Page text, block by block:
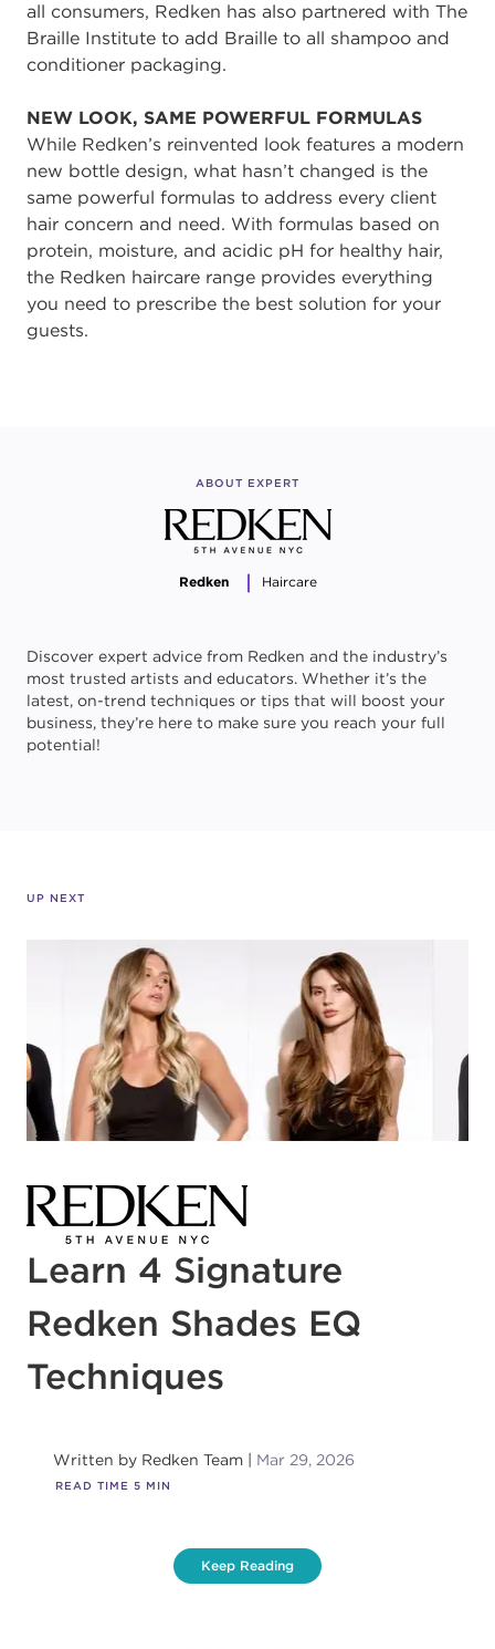
all consumers, Redken has also partnered with The
Braille Institute to add Braille to all shampoo and
conditioner packaging.
NEW LOOK, SAME POWERFUL FORMULAS
While Redken’s reinvented look features a modern
new bottle design, what hasn’t changed is the
same powerful formulas to address every client
hair concern and need. With formulas based on
protein, moisture, and acidic pH for healthy hair,
the Redken haircare range provides everything
you need to prescribe the best solution for your
guests.
ABOUT EXPERT
Redken Haircare
Discover expert advice from Redken and the industry’s
most trusted artists and educators. Whether it’s the
latest, on-trend techniques or tips that will boost your
business, they’re here to make sure you reach your full
potential!
UP NEXT
Learn 4 Signature
Redken Shades EQ
Techniques
Written by Redken Team Mar 29, 2026
READ TIME 5 MIN
Keep Reading